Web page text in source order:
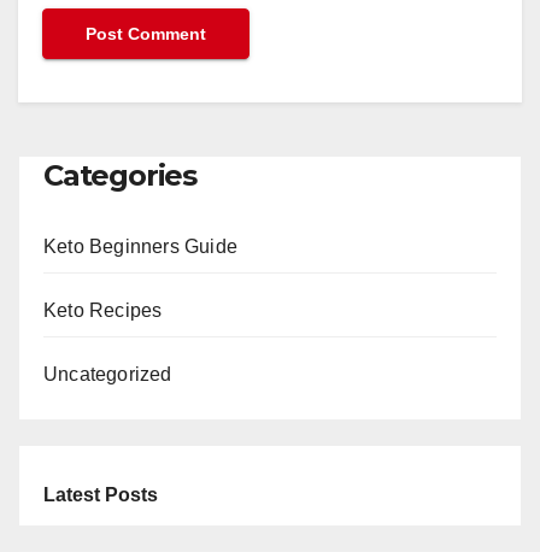
Categories
Keto Beginners Guide
Keto Recipes
Uncategorized
Latest Posts